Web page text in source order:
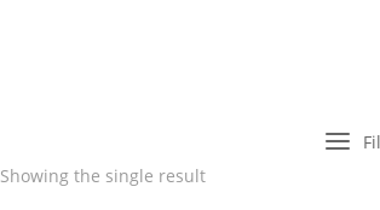
a
Showing the single result